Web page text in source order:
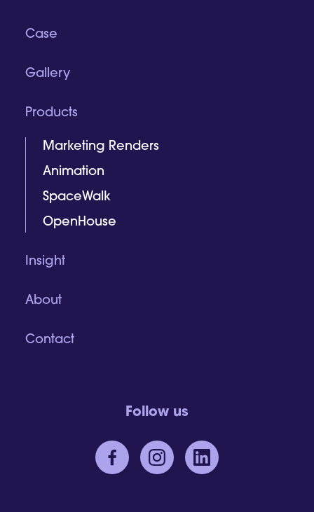
Case
Gallery
Products
Marketing Renders
Animation
SpaceWalk
OpenHouse
Insight
About
Contact
Follow us